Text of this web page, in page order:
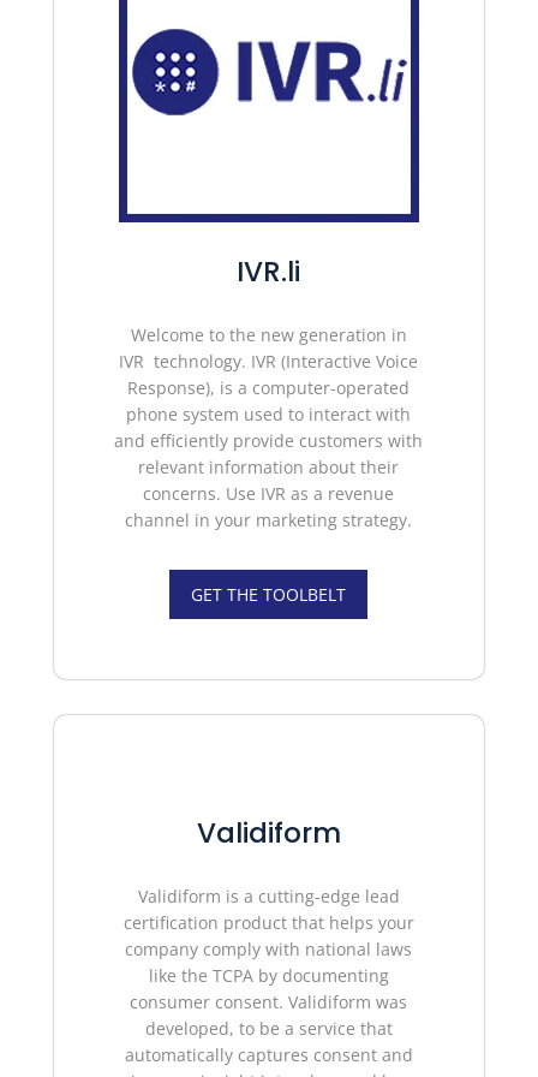
IVR.li
Welcome to the newgeneration in
IVR technology. IVR (Interactive Voice
Response), is a computer-operated
phone system used to interact with
and efficiently provide customers with
relevant information about their
concerns. Use IVR as a revenue
channel in your marketing strategy.
GET THE TOOLBELT
Validiform
Validiform is a cutting-edge lead
certification product that helps your
company comply with national laws
like the TCPA by documenting
consumer consent. Validiform was
developed, to be a service that
automatically captures consent and